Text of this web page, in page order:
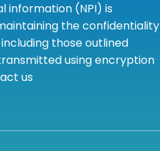
information (NPI) is
the confidentiality
those outlined
using encryption
us